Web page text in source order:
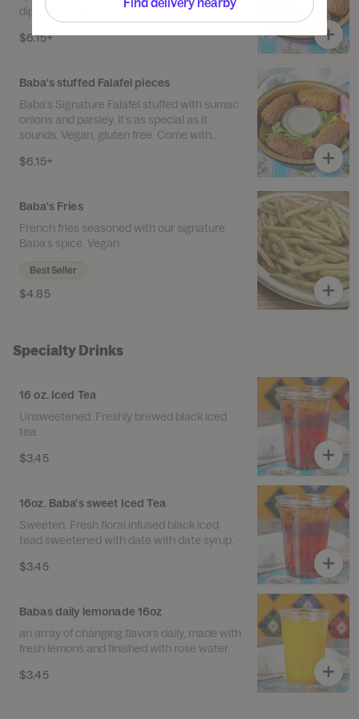
dipping sauce.
$6.15+
Baba's stuffed Falafel pieces
Baba's Signature Falafel stuffed with sumac
onions and parsley. It’s as special as it
sounds. Vegan, gluten free. Come with
$6.15+
Baba's Fries
French fries seasoned with our signature
Baba's spice. Vegan.
Best Seller
$4.85
Specialty Drinks
16 oz. Iced Tea
Unsweetened. Freshly brewed black iced
tea.
$3.45
16oz. Baba's sweet Iced Tea
Sweeten. Fresh floral infused black iced
tead sweetened with date with date syrup.
$3.45
Babas daily lemonade 16oz
an array of changing flavors daily, made with
fresh lemons and finished with rose water.
$3.45